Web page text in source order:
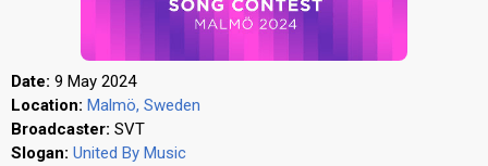
Date: 9 May 2024
Location: Malmö, Sweden
Broadcaster: SVT
Slogan: United By Music